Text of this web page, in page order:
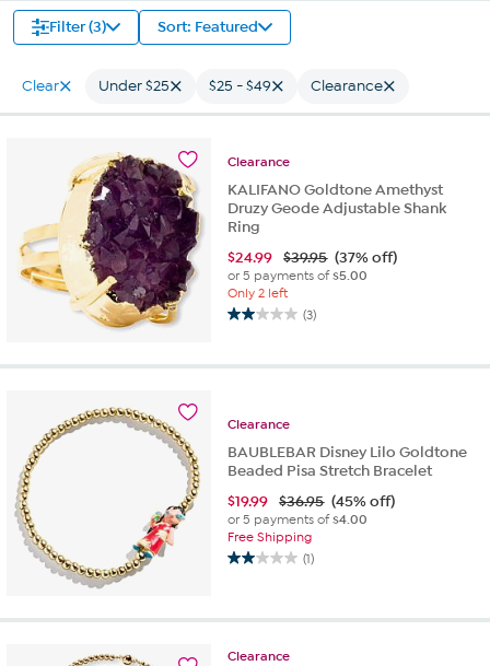
Filter (3) Sort: Featured
Clear Under $25 $25 - $49 Clearance
Clearance
KALIFANO Goldtone Amethyst
Druzy Geode Adjustable Shank
Ring
$24.99 $39.95 (37% off)
or 5 payments of$5.00
Only 2 left
(3)
2.0
of
3
reviews
Clearance
BAUBLEBAR Disney Lilo Goldtone
Beaded Pisa Stretch Bracelet
$19.99 $36.95 (45% off)
or 5 payments of$4.00
Free Shipping
(1)
2.0
stars.
Clearance